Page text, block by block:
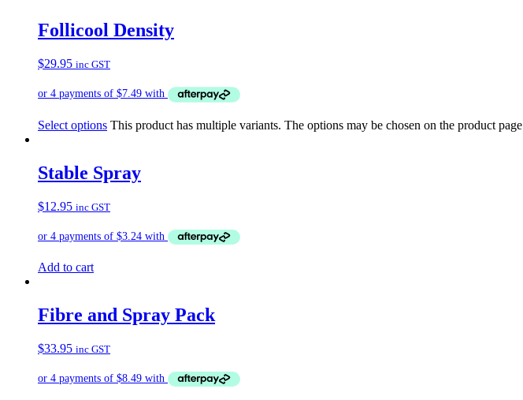
Follicool Density
$29.95 inc GST
Select options This product has multiple variants. The options may be chosen on the product page
Stable Spray
$12.95 inc GST
Add to cart
Fibre and Spray Pack
$33.95 inc GST